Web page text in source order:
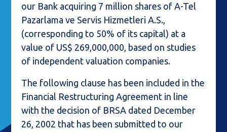
our Bank acquiring 7 million shares of A-Tel
Pazarlama ve Servis Hizmetleri A.S.,
(corresponding to 50% of its capital) at a
value of US$ 269,000,000, based on studies
of independent valuation companies.
The following clause has been included in the
Financial Restructuring Agreement in line
with the decision of BRSA dated December
26, 2002 that has been submitted to our